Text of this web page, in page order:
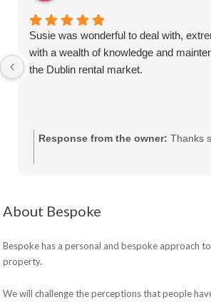
Susie was wonderful to deal with,
with a wealth of knowledge and
the Dublin rental market.
Response from the owner: Thanks
About Bespoke
Bespoke has a personal and bespoke approach
property.
We will challenge the perceptions that people